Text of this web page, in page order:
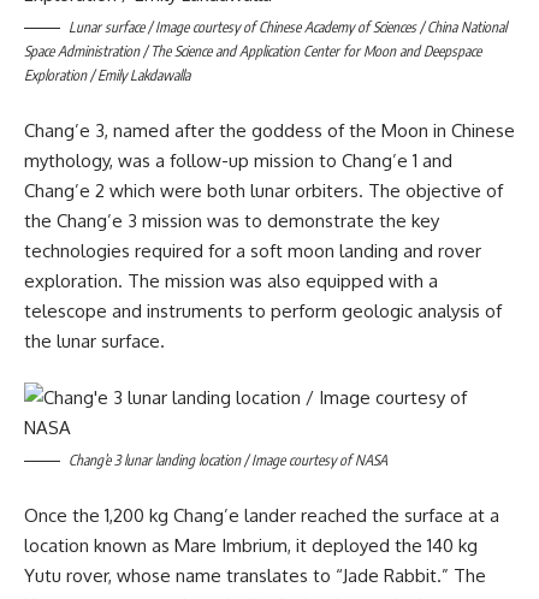
Lunar surface / Image courtesy of Chinese Academy of Sciences / China National
Space Administration / The Science and Application Center for Moon and Deepspace
Exploration / Emily Lakdawalla
Chang’e 3, named after the goddess of the Moon in Chinese
mythology, was a follow-up mission to Chang’e 1 and
Chang’e 2 which were both lunar orbiters. The objective of
the Chang’e 3 mission was to demonstrate the key
technologies required for a soft moon landing and rover
exploration. The mission was also equipped with a
telescope and instruments to perform geologic analysis of
the lunar surface.
Chang’e 3 lunar landing location / Image courtesy of NASA
Once the 1,200 kg Chang’e lander reached the surface at a
location known as Mare Imbrium, it deployed the 140 kg
Yutu rover, whose name translates to “Jade Rabbit.” The